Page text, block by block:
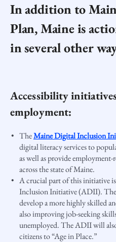
In addition to
Plan, Maine is
in several other
Accessibility
employment:
TheMaine Digital Inclusion
digital literacy services to
as well as provide
across the state of Maine.
A crucial part of this initiative
Inclusion Initiative (ADII).
develop a more highly skilled
also improving job-seeking
unemployed. The ADII will
citizens to “Age in Place.”